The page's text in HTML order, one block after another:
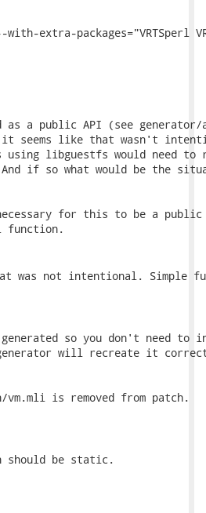
extra-packages="VRTSperl
as a public API (see generator/
seems like that wasn't
using libguestfs would need
And if so what would be the
for this to be a public
function.
so you don't need
will recreate it
vm.mli is removed from patch.
should be static.